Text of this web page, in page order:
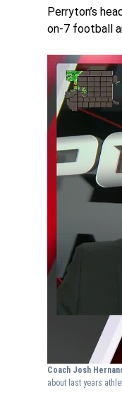
Perryton’s
on-7 football
Coach Josh
about last years